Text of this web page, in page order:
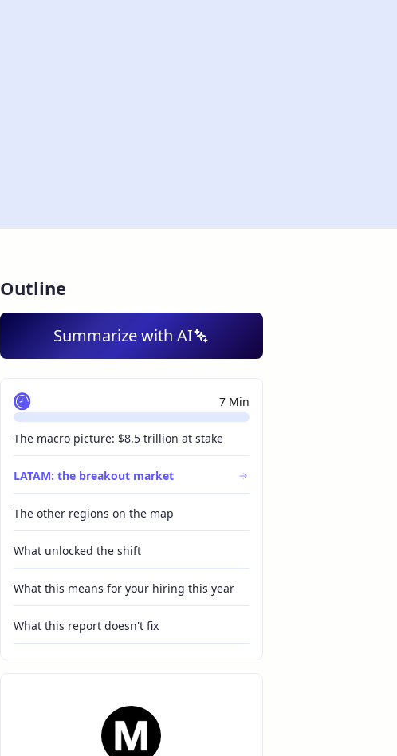
Outline
Summarize with AI
Grok Claude Gemini
7 Min
The macro picture: $8.5 trillion at stake
LATAM: the breakout market
The other regions on the map
What unlocked the shift
What this means for your hiring this year
What this report doesn't fix